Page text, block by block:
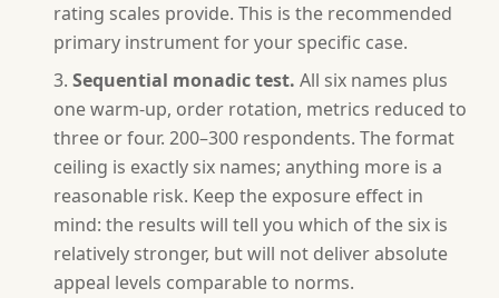
rating scales provide. This is the recommended
primary instrument for your specific case.
Sequential monadic test. All six names plus
one warm-up, order rotation, metrics reduced to
three or four. 200–300 respondents. The format
ceiling is exactly six names; anything more is a
reasonable risk. Keep the exposure effect in
mind: the results will tell you which of the six is
relatively stronger, but will not deliver absolute
appeal levels comparable to norms.